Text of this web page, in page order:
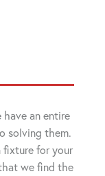
an entire
solving them.
fixture for your
we find the